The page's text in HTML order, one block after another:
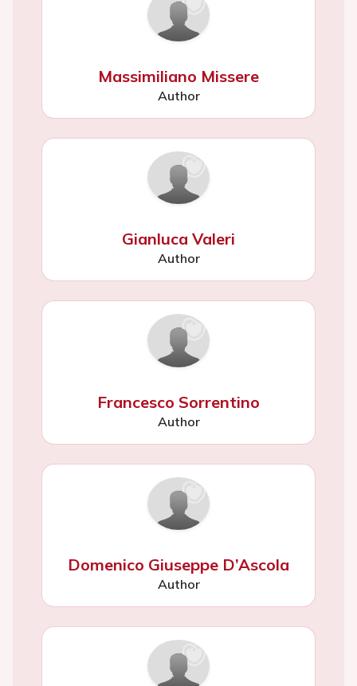
Massimiliano Missere
Author
Gianluca Valeri
Author
Francesco Sorrentino
Author
Domenico Giuseppe D’Ascola
Author